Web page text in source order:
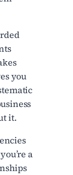
you
it.
a